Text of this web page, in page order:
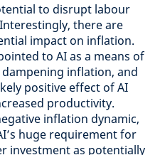
to disrupt labour
there are
impact on inflation.
to AI as a means of
inflation, and
positive effect of AI
productivity.
inflation dynamic,
huge requirement for
investment as potentially